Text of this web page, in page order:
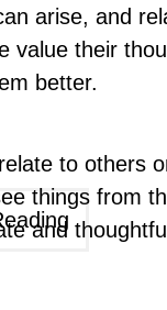
arise, and
value their
better.
to others
things from
and